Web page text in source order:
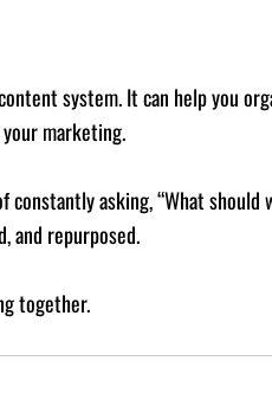
system. It can help you
marketing.
asking, “What should
and repurposed.
together.